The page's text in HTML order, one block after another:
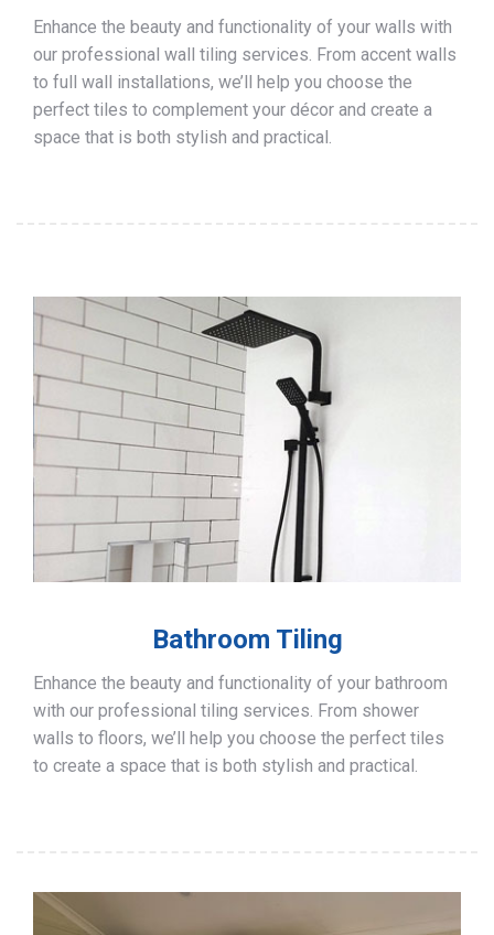
Enhance the beauty and functionality of your walls with
our professional wall tiling services. From accent walls
to full wall installations, we’ll help you choose the
perfect tiles to complement your décor and create a
space that is both stylish and practical.
Bathroom Tiling
Enhance the beauty and functionality of your bathroom
with our professional tiling services. From shower
walls to floors, we’ll help you choose the perfect tiles
to create a space that is both stylish and practical.